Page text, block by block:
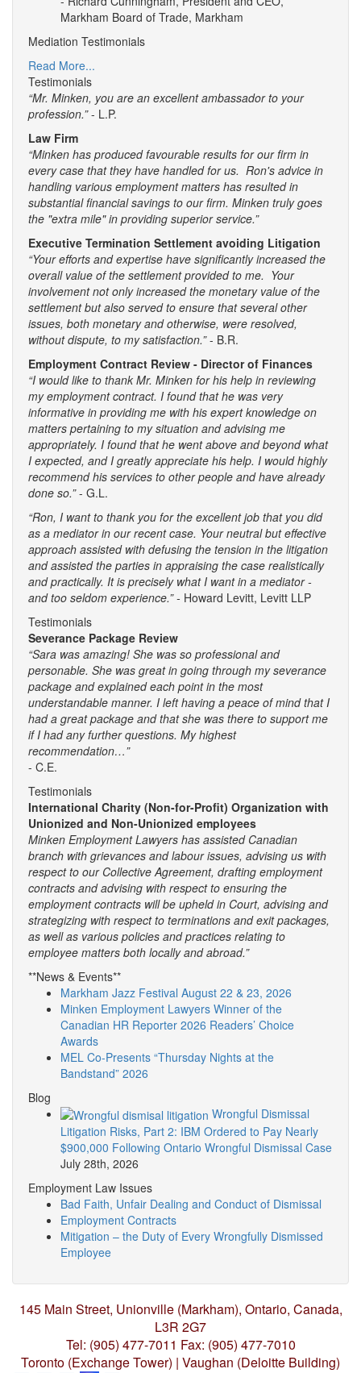
Markham Board of Trade, Markham
Mediation Testimonials
Read More...
Testimonials
“Mr. Minken, you are an excellent ambassador to your
profession.”- L.P.
Law Firm
“Minken has produced favourable results for our firm in
every case that they have handled for us. Ron's advice in
handling various employment matters has resulted in
substantial financial savings to our firm. Minken truly goes
the "extra mile" in providing superior service.”
Executive Termination Settlement avoiding Litigation
“Your efforts and expertise have significantly increased the
overall value of the settlement provided to me. Your
involvement not only increased the monetary value of the
settlement but also served to ensure that several other
issues, both monetary and otherwise, were resolved,
without dispute, to my satisfaction.”- B.R.
Employment Contract Review - Director of Finances
“I would like to thank Mr. Minken for his help in reviewing
my employment contract. I found that he was very
informative in providing me with his expert knowledge on
matters pertaining to my situation and advising me
appropriately. I found that he went above and beyond what
I expected, and I greatly appreciate his help. I would highly
recommend his services to other people and have already
done so.”- G.L.
“Ron, I want to thank you for the excellent job that you did
as a mediator in our recent case. Your neutral but effective
approach assisted with defusing the tension in the litigation
and assisted the parties in appraising the case realistically
and practically. It is precisely what I want in a mediator -
and too seldom experience.” - Howard Levitt, Levitt LLP
Testimonials
Severance Package Review
“Sara was amazing! She was so professional and
personable. She was great in going through my severance
package and explained each point in the most
understandable manner. I left having a peace of mind that I
had a great package and that she was there to support me
if I had any further questions. My highest
recommendation…”
- C.E.
Testimonials
International Charity (Non-for-Profit) Organization with
Unionized and Non-Unionized employees
Minken Employment Lawyers has assisted Canadian
branch with grievances and labour issues, advising us with
respect to our Collective Agreement, drafting employment
contracts and advising with respect to ensuring the
employment contracts will be upheld in Court, advising and
strategizing with respect to terminations and exit packages,
as well as various policies and practices relating to
employee matters both locally and abroad.”
**News & Events**
Markham Jazz Festival August 22 & 23, 2026
Minken Employment Lawyers Winner of the
Canadian HR Reporter 2026 Readers’ Choice
Awards
MEL Co-Presents “Thursday Nights at the
Bandstand” 2026
Blog
Wrongful Dismissal
Litigation Risks, Part 2: IBM Ordered to Pay Nearly
$900,000 Following Ontario Wrongful Dismissal Case
July 28th, 2026
Employment Law Issues
Bad Faith, Unfair Dealing and Conduct of Dismissal
Employment Contracts
Mitigation – the Duty of Every Wrongfully Dismissed
Employee
145 Main Street, Unionville (Markham), Ontario, Canada,
L3R 2G7
Tel: (905) 477-7011 Fax: (905) 477-7010
Toronto (Exchange Tower) | Vaughan (Deloitte Building)